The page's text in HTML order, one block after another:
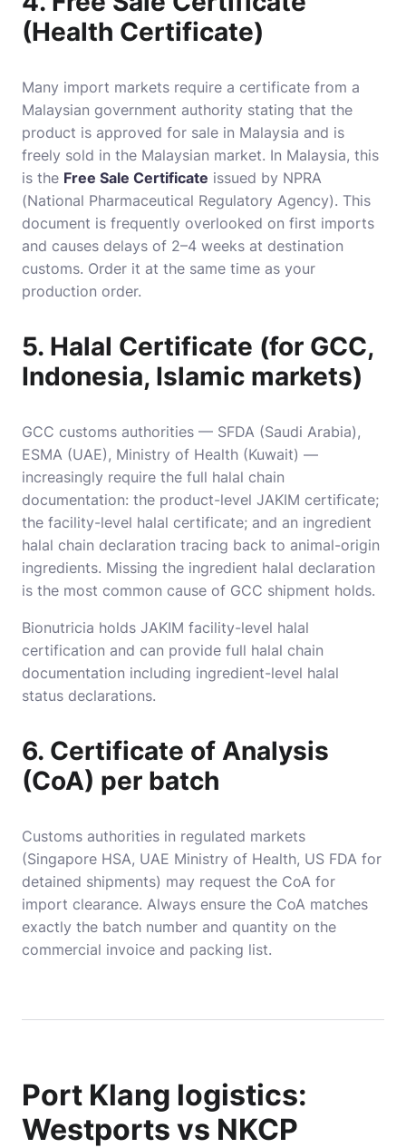
(Health Certificate)
Many import markets require a certificate from a
Malaysian government authority stating that the
product is approved for sale in Malaysia and is
freely sold in the Malaysian market. In Malaysia, this
is the Free Sale Certificate issued by NPRA
(National Pharmaceutical Regulatory Agency). This
document is frequently overlooked on first imports
and causes delays of 2–4 weeks at destination
customs. Order it at the same time as your
production order.
5. Halal Certificate (for GCC,
Indonesia, Islamic markets)
GCC customs authorities — SFDA (Saudi Arabia),
ESMA (UAE), Ministry of Health (Kuwait) —
increasingly require the full halal chain
documentation: the product-level JAKIM certificate;
the facility-level halal certificate; and an ingredient
halal chain declaration tracing back to animal-origin
ingredients. Missing the ingredient halal declaration
is the most common cause of GCC shipment holds.
Bionutricia holds JAKIM facility-level halal
certification and can provide full halal chain
documentation including ingredient-level halal
status declarations.
6. Certificate of Analysis
(CoA) per batch
Customs authorities in regulated markets
(Singapore HSA, UAE Ministry of Health, US FDA for
detained shipments) may request the CoA for
import clearance. Always ensure the CoA matches
exactly the batch number and quantity on the
commercial invoice and packing list.
Port Klang logistics:
Westports vs NKCP